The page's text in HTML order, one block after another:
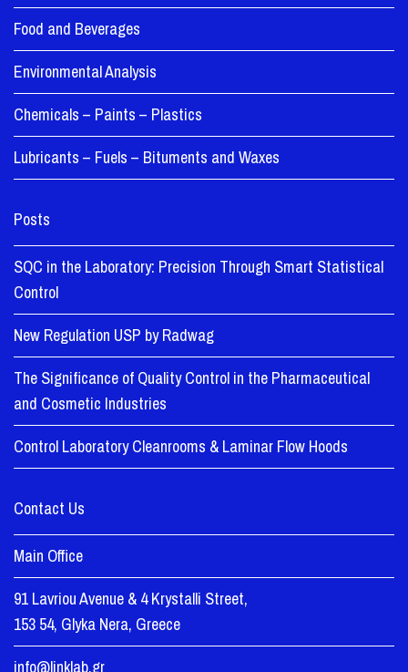
Food and Beverages
Environmental Analysis
Chemicals – Paints – Plastics
Lubricants – Fuels – Bituments and Waxes
Posts
SQC in the Laboratory: Precision Through Smart Statistical
Control
New Regulation USP by Radwag
The Significance of Quality Control in the Pharmaceutical
and Cosmetic Industries
Control Laboratory Cleanrooms & Laminar Flow Hoods
Contact Us
Main Office
91 Lavriou Avenue & 4 Krystalli Street,
153 54, Glyka Nera, Greece
info@linklab.gr